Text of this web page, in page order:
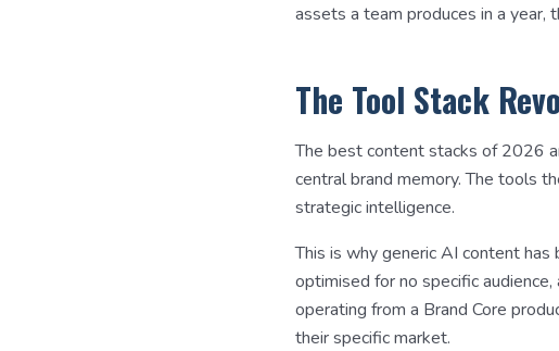
assets a team produces in a year,
The Tool Stack
The best content stacks of 2026
central brand memory. The tools
strategic intelligence.
This is why generic AI content
optimised for no specific
operating from a Brand Core
their specific market.